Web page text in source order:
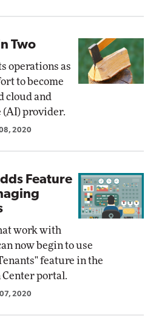
Two
operations as
to become
cloud and
provider.
08, 2020
Feature
work with
now begin to use
feature in the
portal.
07, 2020